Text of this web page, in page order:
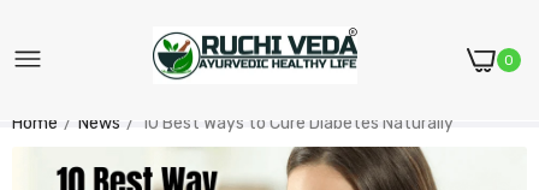
0
Home News 10 Best Ways to Cure Diabetes Naturally